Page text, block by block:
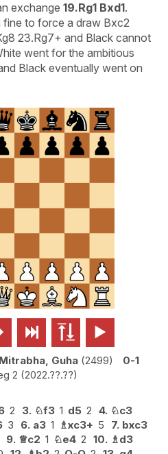
exchange 19.Rg1 Bxd1.
to force a draw Bxc2
23.Rg7+ and Black cannot
went for the ambitious
Black eventually went on
  
Mitrabha, Guha 2499
0-1
2 2022.??.??
2 3. ♘f3 1 d5 2 4. ♘c3
3 6. a3 1 ♗xc3+ 5 7. bxc3
9. ♕c2 1 ♘e4 2 10. ♗d3